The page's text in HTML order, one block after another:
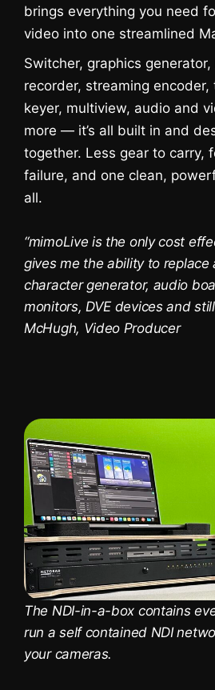
brings everything you need
video into one streamlined
Switcher, graphics generator,
recorder, streaming encoder,
keyer, multiview, audio and
more — it’s all built in and
together. Less gear to carry,
failure, and one clean,
all.
Sie sehen gerade
Bitte beachten Sie, dass
an Drittanbieter
werden.
Mehr
Inhalt
“mimoLive is the only cost
gives me the ability to replace
character generator, audio
monitors, DVE devices and
McHugh, Video Producer
The NDI-in-a-box contains
run a self contained NDI
your cameras.